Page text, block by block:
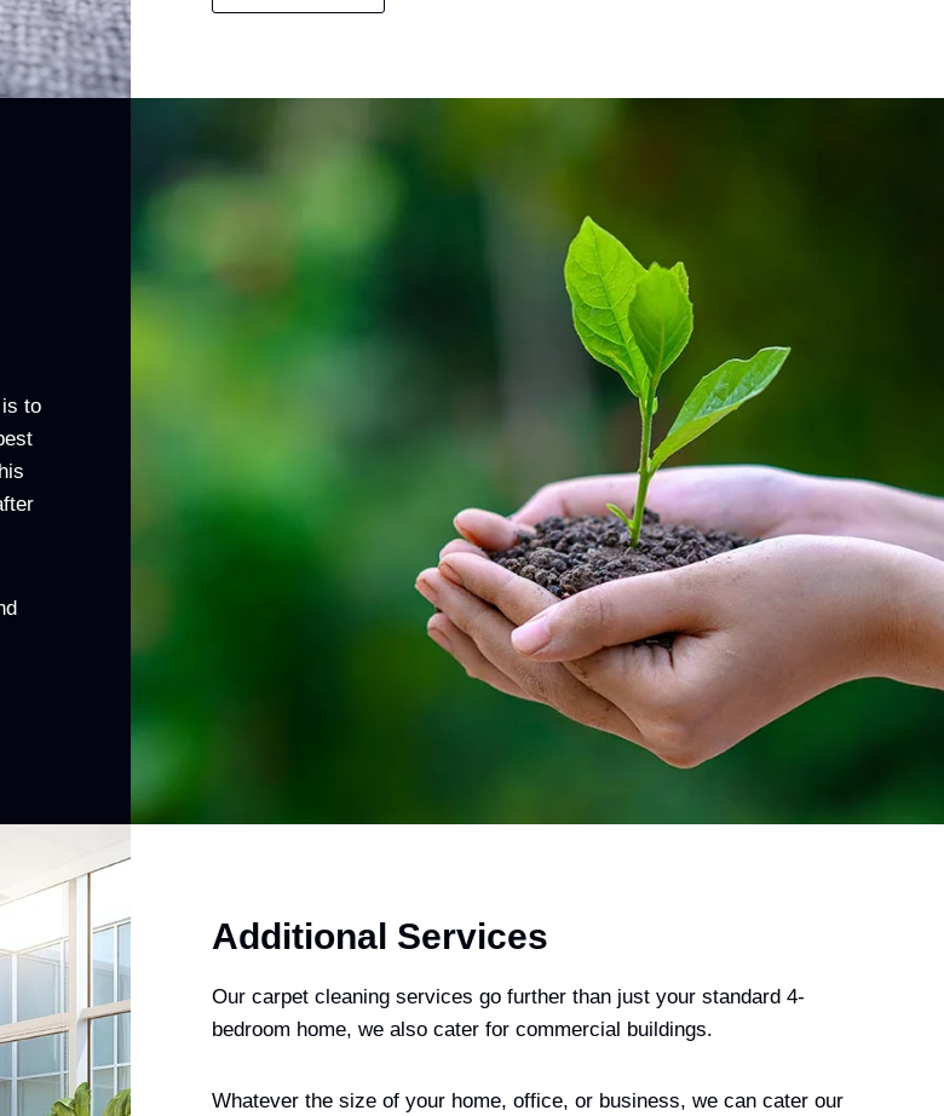
to
Additional Services
Our carpet cleaning services go further than just your standard 4-
bedroom home, we also cater for commercial buildings.
Whatever the size of your home, office, or business, we can cater our